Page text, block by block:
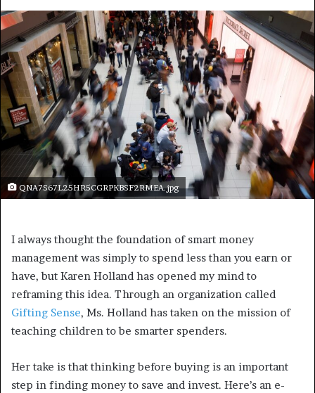
QNA7S67L25HR5CGRPKBSF2RMEA.jpg
I always thought the foundation of smart money
management was simply to spend less than you earn or
have, but Karen Holland has opened my mind to
reframing this idea. Through an organization called
Gifting Sense, Ms. Holland has taken on the mission of
teaching children to be smarter spenders.
Her take is that thinking before buying is an important
step in finding money to save and invest. Here’s an e-